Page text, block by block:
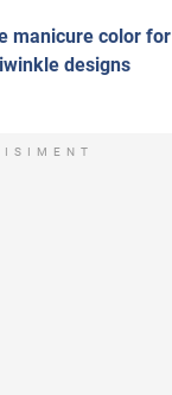
manicure color for
designs